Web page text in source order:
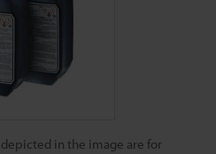
in the image are for